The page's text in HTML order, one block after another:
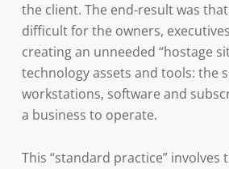
the client. The end-result was
difficult for the owners,
creating an unneeded “hostage
technology assets and tools: the
workstations, software and
a business to operate.
This “standard practice” involves